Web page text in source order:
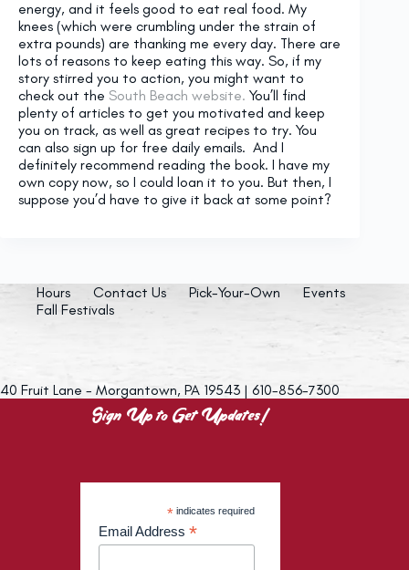
energy, and it feels good to eat real food. My
knees (which were crumbling under the strain of
extra pounds) are thanking me every day. There are
lots of reasons to keep eating this way. So, if my
story stirred you to action, you might want to
check out the South Beach website. You’ll find
plenty of articles to get you motivated and keep
you on track, as well as great recipes to try. You
can also sign up for free daily emails. And I
definitely recommend reading the book. I have my
own copy now, so I could loan it to you. But then, I
suppose you’d have to give it back at some point?
Hours Contact Us Pick-Your-Own
Events
Fall Festivals
40 Fruit Lane - Morgantown, PA 19543 | 610-856-7300
Sign Up to Get Updates!
* indicates required
Email Address *